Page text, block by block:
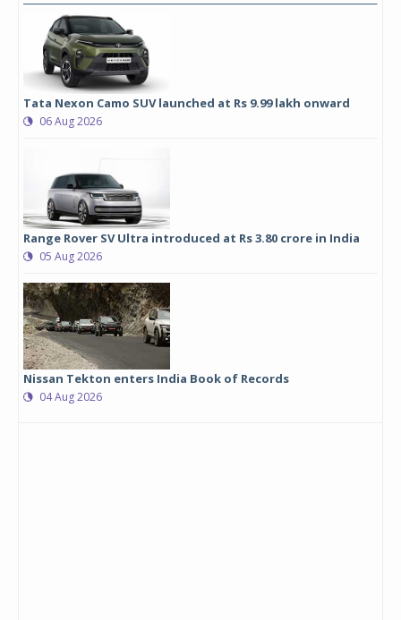
Tata Nexon Camo SUV launched at Rs 9.99 lakh onward
06 Aug 2026
Range Rover SV Ultra introduced at Rs 3.80 crore in India
05 Aug 2026
Nissan Tekton enters India Book of Records
04 Aug 2026